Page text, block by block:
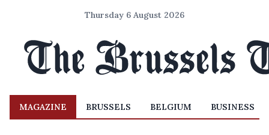
Thursday 6 August 2026
MAGAZINE BRUSSELS BELGIUM BUSINESS